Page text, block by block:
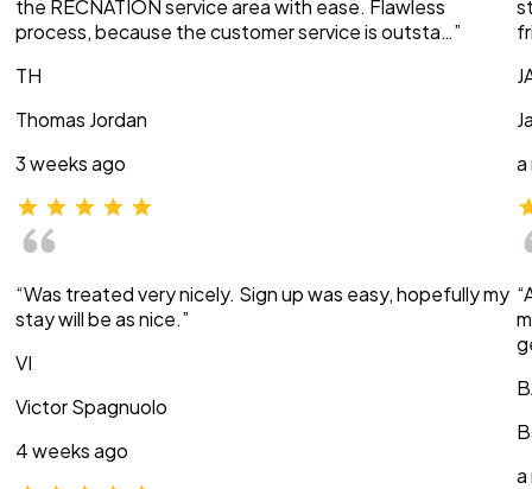
the RECNATION service area with ease. Flawless
process, because the customer service is outsta…”
TH
Thomas Jordan
3 weeks ago
“Was treated very nicely. Sign up was easy, hopefully my
stay will be as nice.”
VI
Victor Spagnuolo
4 weeks ago
a
a